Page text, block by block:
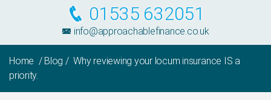
01535 632051
info@approachablefinance.co.uk
Home / Blog / Why reviewing your locum insurance IS a
priority.